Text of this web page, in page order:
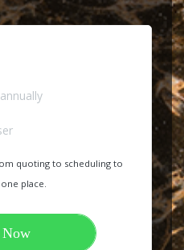
quoting to scheduling to
place.